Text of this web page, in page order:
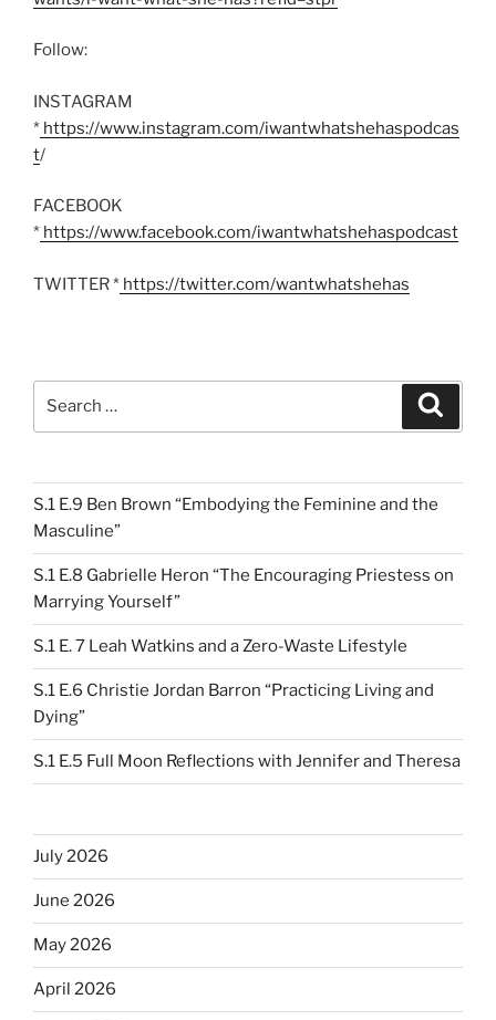
Follow:
INSTAGRAM
* https://www.instagram.com/iwantwhatshehaspodcas
t/
FACEBOOK
* https://www.facebook.com/iwantwhatshehaspodcast
TWITTER * https://twitter.com/wantwhatshehas
S.1 E.9 Ben Brown “Embodying the Feminine and the
Masculine”
S.1 E.8 Gabrielle Heron “The Encouraging Priestess on
Marrying Yourself”
S.1 E. 7 Leah Watkins and a Zero-Waste Lifestyle
S.1 E.6 Christie Jordan Barron “Practicing Living and
Dying”
S.1 E.5 Full Moon Reflections with Jennifer and Theresa
July 2026
June 2026
May 2026
April 2026